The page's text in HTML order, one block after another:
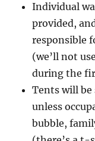
Individual
provided,
responsible
(we’ll not
during the
Tents will be
unless
bubble,